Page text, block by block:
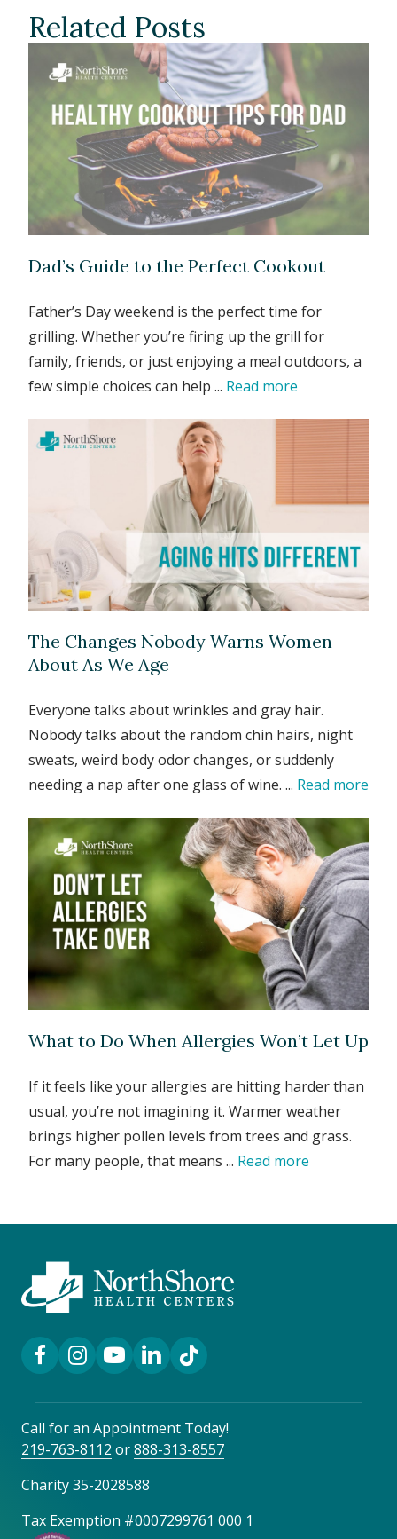
Related Posts
Dad’s Guide to the Perfect Cookout
Father’s Day weekend is the perfect time for
grilling. Whether you’re firing up the grill for
family, friends, or just enjoying a meal outdoors, a
few simple choices can help ... Read more
The Changes Nobody Warns Women
About As We Age
Everyone talks about wrinkles and gray hair.
Nobody talks about the random chin hairs, night
sweats, weird body odor changes, or suddenly
needing a nap after one glass of wine. ... Read more
What to Do When Allergies Won’t Let Up
If it feels like your allergies are hitting harder than
usual, you’re not imagining it. Warmer weather
brings higher pollen levels from trees and grass.
For many people, that means ... Read more
Facebook Link
Instagram Link
YouTube Link
LinkedIn Link
TikTok Link
Call for an Appointment Today!
219-763-8112 or888-313-8557
Charity 35-2028588
Tax Exemption #0007299761 000 1